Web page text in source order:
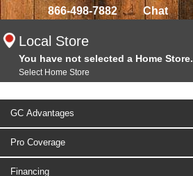
866-498-7882 Chat
Local Store
You have not selected a Home Store.
Select Home Store
GC Advantages
Pro Coverage
Financing